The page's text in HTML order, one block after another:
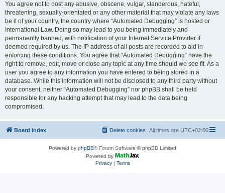
You agree not to post any abusive, obscene, vulgar, slanderous, hateful,
threatening, sexually-orientated or any other material that may violate any laws
be it of your country, the country where “Automated Debugging” is hosted or
International Law. Doing so may lead to you being immediately and
permanently banned, with notification of your Internet Service Provider if
deemed required by us. The IP address of all posts are recorded to aid in
enforcing these conditions. You agree that “Automated Debugging” have the
right to remove, edit, move or close any topic at any time should we see fit. As a
user you agree to any information you have entered to being stored in a
database. While this information will not be disclosed to any third party without
your consent, neither “Automated Debugging” nor phpBB shall be held
responsible for any hacking attempt that may lead to the data being
compromised.
Board index All times are UTC+02:00
Delete cookies
Powered by phpBB® Forum Software © phpBB Limited
Powered by
Privacy| Terms